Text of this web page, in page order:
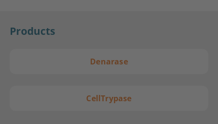
Products
Denarase
CellTrypase